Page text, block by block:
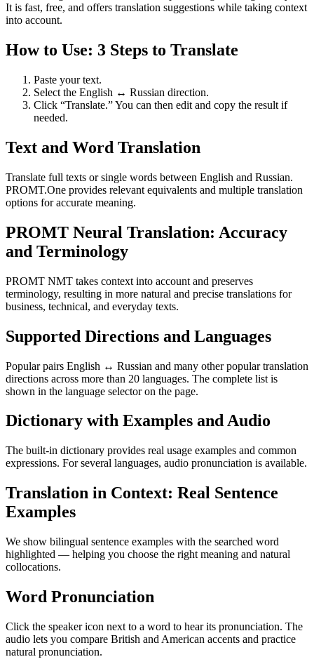
It is fast, free, and offers translation suggestions while taking context
into account.
How to Use: 3 Steps to Translate
Paste your text.
Select the English ↔ Russian direction.
Click “Translate.” You can then edit and copy the result if
needed.
Text and Word Translation
Translate full texts or single words between English and Russian.
PROMT.One provides relevant equivalents and multiple translation
options for accurate meaning.
PROMT Neural Translation: Accuracy
and Terminology
PROMT NMT takes context into account and preserves
terminology, resulting in more natural and precise translations for
business, technical, and everyday texts.
Supported Directions and Languages
Popular pairs English ↔ Russian and many other popular translation
directions across more than 20 languages. The complete list is
shown in the language selector on the page.
Dictionary with Examples and Audio
The built-in dictionary provides real usage examples and common
expressions. For several languages, audio pronunciation is available.
Translation in Context: Real Sentence
Examples
We show bilingual sentence examples with the searched word
highlighted — helping you choose the right meaning and natural
collocations.
Word Pronunciation
Click the speaker icon next to a word to hear its pronunciation. The
audio lets you compare British and American accents and practice
natural pronunciation.